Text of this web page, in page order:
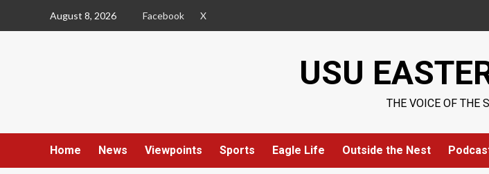
August 8, 2026 Facebook X
USU
THE VOICE OF THE
Home News Viewpoints Sports Eagle Life Outside the Nest